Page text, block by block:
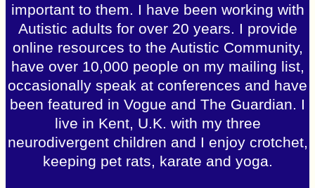
important to them. I have been working with
Autistic adults for over 20 years. I provide
online resources to the Autistic Community,
have over 10,000 people on my mailing list,
occasionally speak at conferences and have
been featured in Vogue and The Guardian. I
live in Kent, U.K. with my three
neurodivergent children and I enjoy crotchet,
keeping pet rats, karate and yoga.